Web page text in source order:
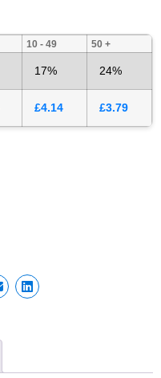
10 - 49 50 +
17% 24%
£4.14 £3.79